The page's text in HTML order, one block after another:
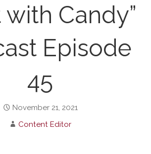
with Candy”
Episode
45
November 21, 2021
Content Editor